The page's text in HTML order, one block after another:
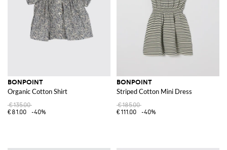
BONPOINT
Organic Cotton Shirt
€135.00
€81.00
-40%
BONPOINT
Striped Cotton Mini Dress
€185.00
€111.00
-40%